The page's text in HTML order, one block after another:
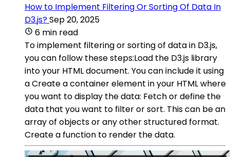
How to Implement Filtering Or Sorting Of Data In
D3.js?Sep 20, 2025
6 min read
To implement filtering or sorting of data in D3.js,
you can follow these steps:Load the D3.js library
into your HTML document. You can include it using
a Create a container element in your HTML where
you want to display the data: Fetch or define the
data that you want to filter or sort. This can be an
array of objects or any other structured format.
Create a function to render the data.